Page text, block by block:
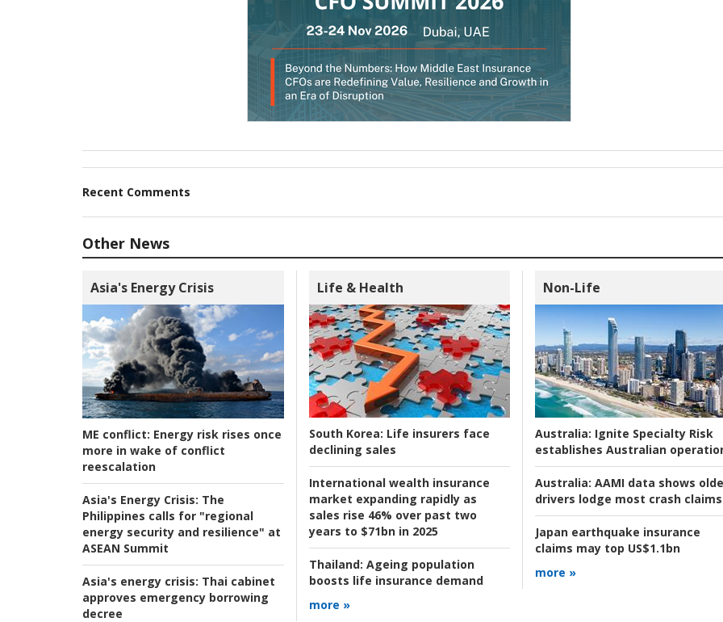
Recent Comments
Other News
Asia's Energy Crisis
ME conflict: Energy risk rises once
more in wake of conflict
reescalation
Asia's Energy Crisis: The
Philippines calls for "regional
energy security and resilience" at
ASEAN Summit
Asia's energy crisis: Thai cabinet
approves emergency borrowing
decree
Life & Health
South Korea: Life insurers face
declining sales
International wealth insurance
market expanding rapidly as
sales rise 46% over past two
years to $71bn in 2025
Thailand: Ageing population
boosts life insurance demand
more »
Non-Life
Australia: Ignite Specialty Risk
establishes Australian
Australia: AAMI data shows
drivers lodge most crash claims
Japan earthquake insurance
claims may top US$1.1bn
more »